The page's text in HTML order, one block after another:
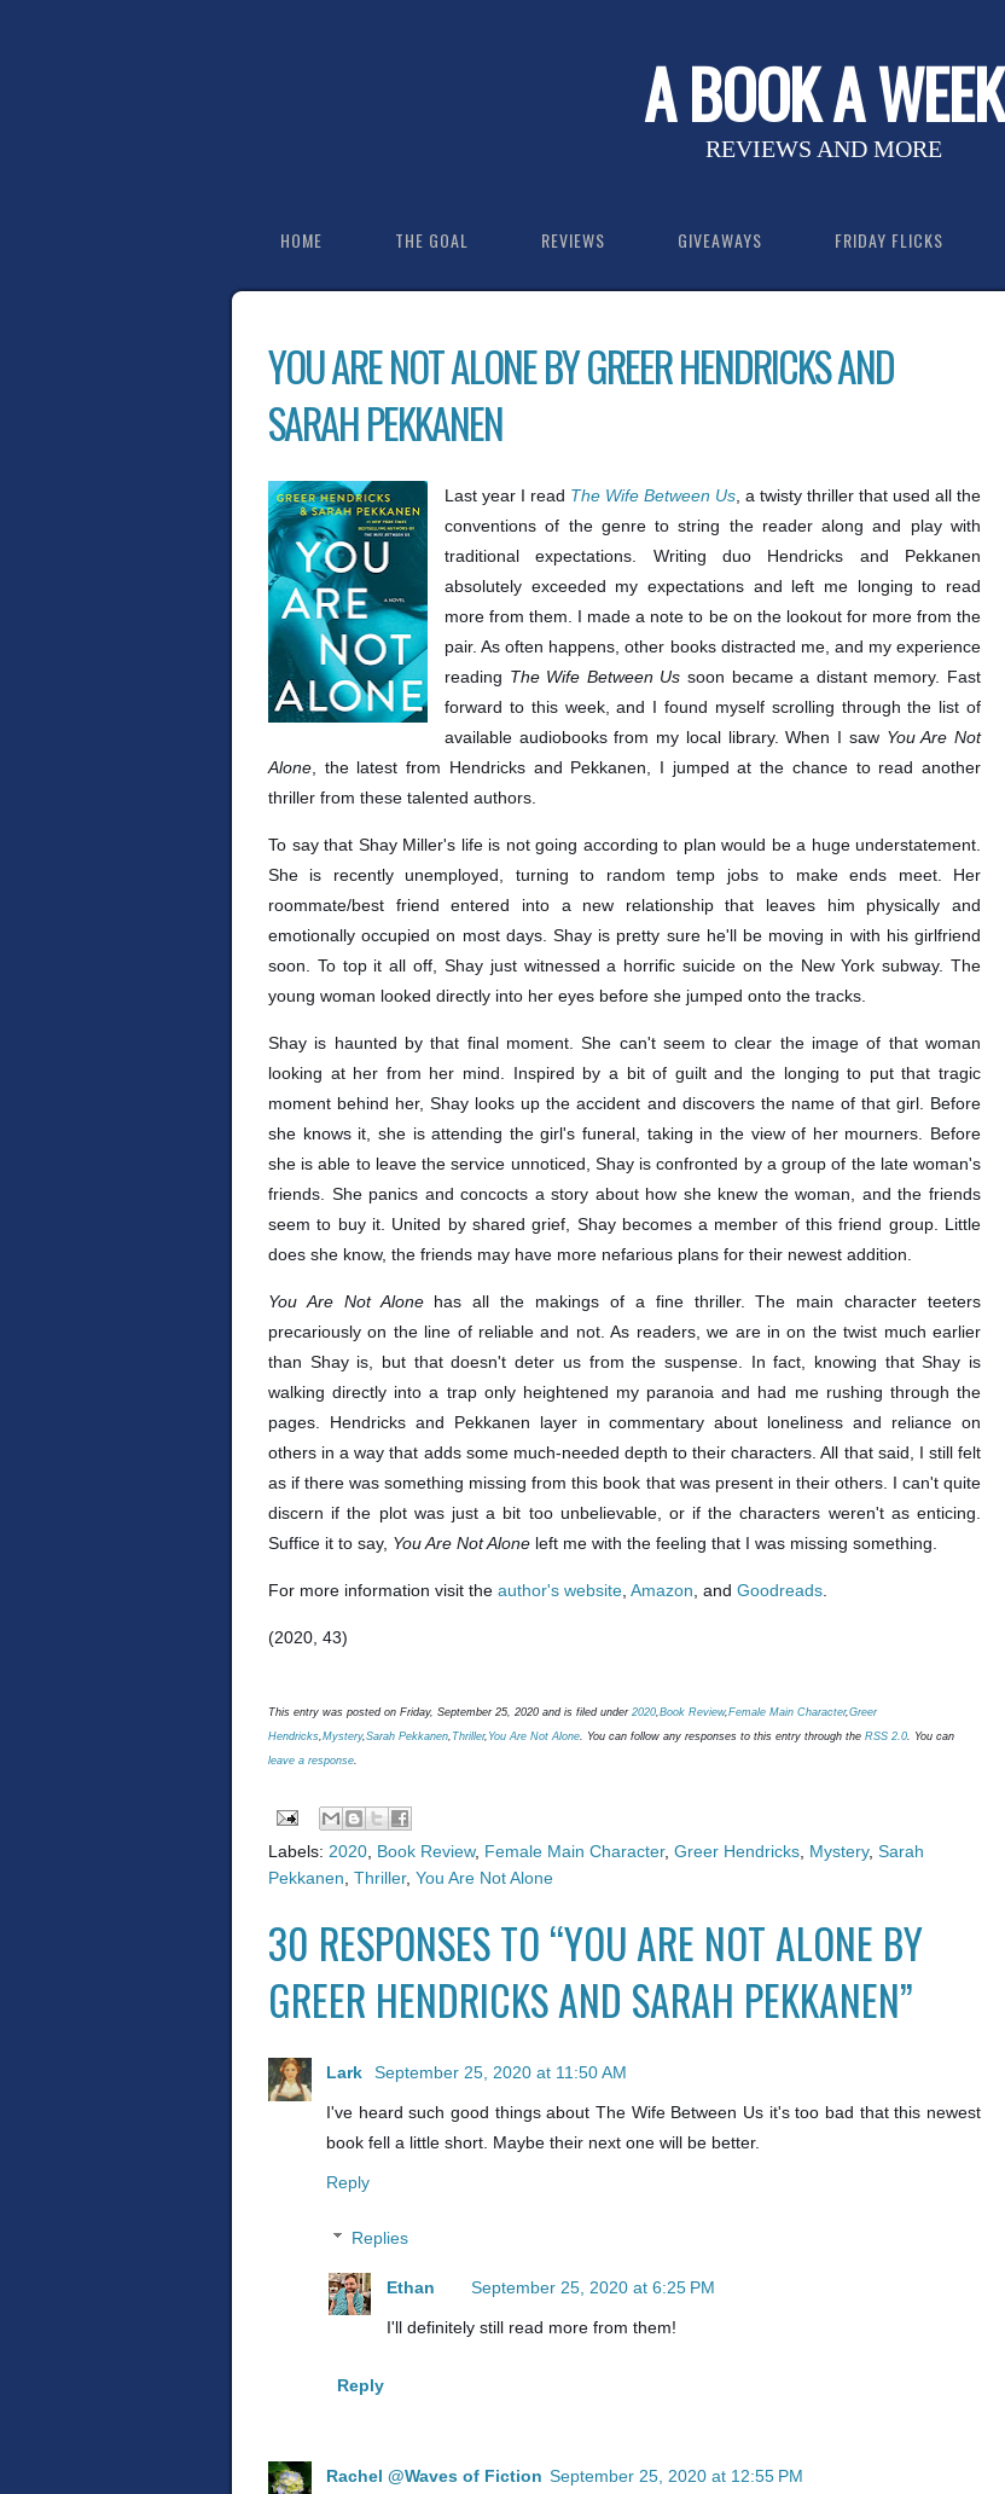
A BOOK A WEEK
REVIEWS AND MORE
HOME THE GOAL REVIEWS GIVEAWAYS FRIDAY FLICKS
YOU ARE NOT ALONE BY GREER HENDRICKS AND
SARAH PEKKANEN
Last year I read The Wife Between Us , a twisty thriller that used all the
conventions of the genre to string the reader along and play with
traditional expectations. Writing duo Hendricks and Pekkanen
absolutely exceeded my expectations and left me longing to read
more from them. I made a note to be on the lookout for more from the
pair. As often happens, other books distracted me, and my experience
reading The Wife Between Us soon became a distant memory. Fast
forward to this week, and I found myself scrolling through the list of
available audiobooks from my local library. When I saw You Are Not
Alone , the latest from Hendricks and Pekkanen, I jumped at the chance to read another
thriller from these talented authors.
To say that Shay Miller's life is not going according to plan would be a huge understatement.
She is recently unemployed, turning to random temp jobs to make ends meet. Her
roommate/best friend entered into a new relationship that leaves him physically and
emotionally occupied on most days. Shay is pretty sure he'll be moving in with his girlfriend
soon. To top it all off, Shay just witnessed a horrific suicide on the New York subway. The
young woman looked directly into her eyes before she jumped onto the tracks.
Shay is haunted by that final moment. She can't seem to clear the image of that woman
looking at her from her mind. Inspired by a bit of guilt and the longing to put that tragic
moment behind her, Shay looks up the accident and discovers the name of that girl. Before
she knows it, she is attending the girl's funeral, taking in the view of her mourners. Before
she is able to leave the service unnoticed, Shay is confronted by a group of the late woman's
friends. She panics and concocts a story about how she knew the woman, and the friends
seem to buy it. United by shared grief, Shay becomes a member of this friend group. Little
does she know, the friends may have more nefarious plans for their newest addition.
You Are Not Alone has all the makings of a fine thriller. The main character teeters
precariously on the line of reliable and not. As readers, we are in on the twist much earlier
than Shay is, but that doesn't deter us from the suspense. In fact, knowing that Shay is
walking directly into a trap only heightened my paranoia and had me rushing through the
pages. Hendricks and Pekkanen layer in commentary about loneliness and reliance on
others in a way that adds some much-needed depth to their characters. All that said, I still felt
as if there was something missing from this book that was present in their others. I can't quite
discern if the plot was just a bit too unbelievable, or if the characters weren't as enticing.
Suffice it to say, You Are Not Alone left me with the feeling that I was missing something.
For more information visit the author's website Amazon , and Goodreads
(2020, 43)
This entry was posted on Friday, September 25, 2020 and is filed under 2020,Book Review,Female Main Character,Greer
Hendricks,Mystery,Sarah Pekkanen, Thriller, You Are Not Alone. You can follow any responses to this entry through the RSS 2.0. You can
leave a response.
Labels: 2020 Book Review, Female Main Character, Greer Hendricks Mystery, Sarah
Pekkanen Thriller, You Are Not Alone
30 RESPONSES TO “YOU ARE NOT ALONE BY
GREER HENDRICKS AND SARAH PEKKANEN”
Lark September 25, 2020 at 11:50 AM
I've heard such good things about The Wife Between Us it's too bad that this newest
book fell a little short. Maybe their next one will be better.
Reply
Replies
Ethan September 25, 2020 at 6:25 PM
I'll definitely still read more from them!
Reply
Rachel @Waves of Fiction September 25, 2020 at 12:55 PM